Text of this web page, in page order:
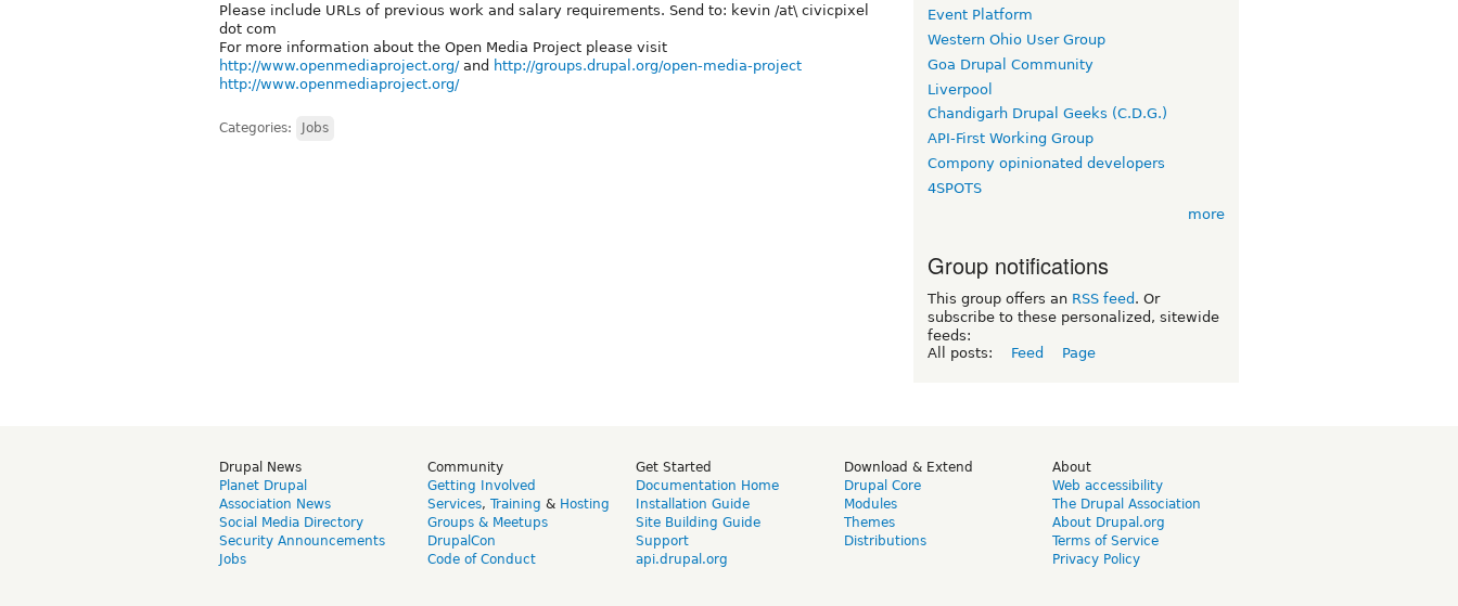
Please include URLs of previous work and salary requirements. Send to: kevin /at\ civicpixel
dot com
For more information about the Open Media Project please visit
http://www.openmediaproject.org/and http://groups.drupal.org/open-media-project
http://www.openmediaproject.org/
Categories: Jobs
Event Platform
Western Ohio User Group
Goa Drupal Community
Liverpool
Chandigarh Drupal Geeks (C.D.G.)
API-First Working Group
Compony opinionated developers
4SPOTS
more
Group notifications
This group offers an RSS feed . Or
subscribe to these personalized, sitewide
feeds:
All posts:
Feed Page
Drupal News
Planet Drupal
Association News
Social Media Directory
Security Announcements
Jobs
Community
Getting Involved
Services, Training & Hosting
Groups & Meetups
DrupalCon
Code of Conduct
Get Started
Documentation Home
Installation Guide
Site Building Guide
Support
api.drupal.org
Download & Extend
Drupal Core
Modules
Themes
Distributions
About
Web accessibility
The Drupal Association
About Drupal.org
Terms of Service
Privacy Policy